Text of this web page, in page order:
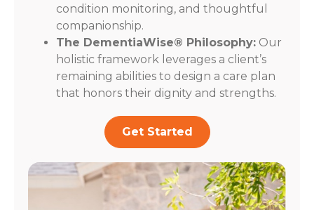
condition monitoring, and thoughtful
companionship.
The DementiaWise® Philosophy: Our
holistic framework leverages a client’s
remaining abilities to design a care plan
that honors their dignity and strengths.
Get Started